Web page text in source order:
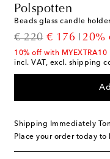
Polspotten
Beads glass candle
€ 220
original price
€ 176
discount20%
10% off with MYEXTRA10
incl. VAT, excl. shipping
Shipping Immediately
Place your order today